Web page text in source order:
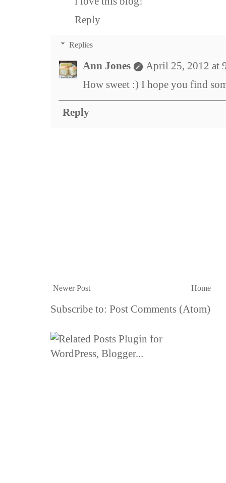
Reply
Replies
Ann Jones
April 25, 2012 at
How sweet :) I hope you find
Reply
Newer Post Home
Subscribe to: Post Comments (Atom)